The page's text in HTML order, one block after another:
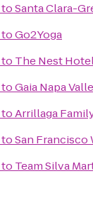
toSanta Clara-
toGo2Yoga
to The Nest
toGaia Napa
toArrillaga
toSan Francisco
to Team Silva